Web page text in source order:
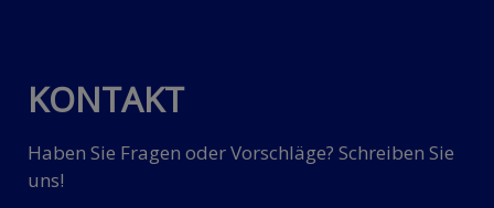
KONTAKT
Haben Sie Fragen oder Vorschläge? Schreiben Sie
uns!